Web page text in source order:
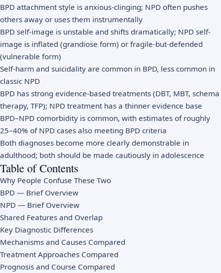
BPD attachment style is anxious-clinging; NPD often pushes
others away or uses them instrumentally
BPD self-image is unstable and shifts dramatically; NPD self-
image is inflated (grandiose form) or fragile-but-defended
(vulnerable form)
Self-harm and suicidality are common in BPD, less common in
classic NPD
BPD has strong evidence-based treatments (DBT, MBT, schema
therapy, TFP); NPD treatment has a thinner evidence base
BPD–NPD comorbidity is common, with estimates of roughly
25–40% of NPD cases also meeting BPD criteria
Both diagnoses become more clearly demonstrable in
adulthood; both should be made cautiously in adolescence
Table of Contents
Why People Confuse These Two
BPD — Brief Overview
NPD — Brief Overview
Shared Features and Overlap
Key Diagnostic Differences
Mechanisms and Causes Compared
Treatment Approaches Compared
Prognosis and Course Compared